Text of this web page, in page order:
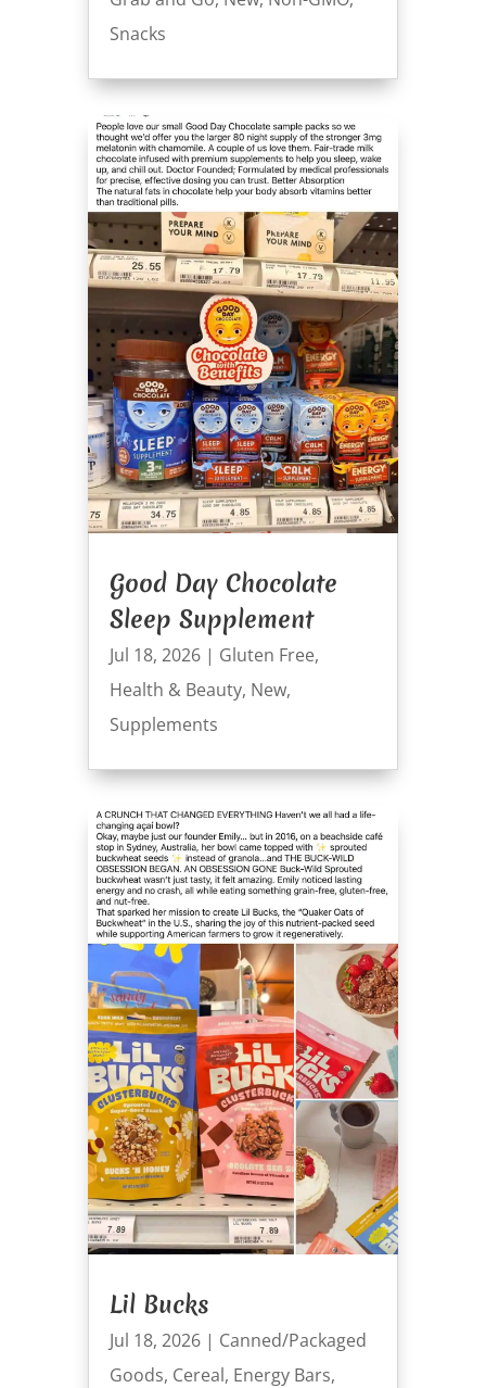
Snacks
Good Day Chocolate
Sleep Supplement
Jul 18, 2026| Gluten Free,
Health & Beauty, New,
Supplements
Lil Bucks
Jul 18, 2026| Canned/Packaged
Goods, Cereal, Energy Bars,